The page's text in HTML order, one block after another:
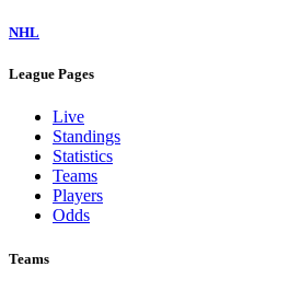
NHL
League Pages
Live
Standings
Statistics
Teams
Players
Odds
Teams